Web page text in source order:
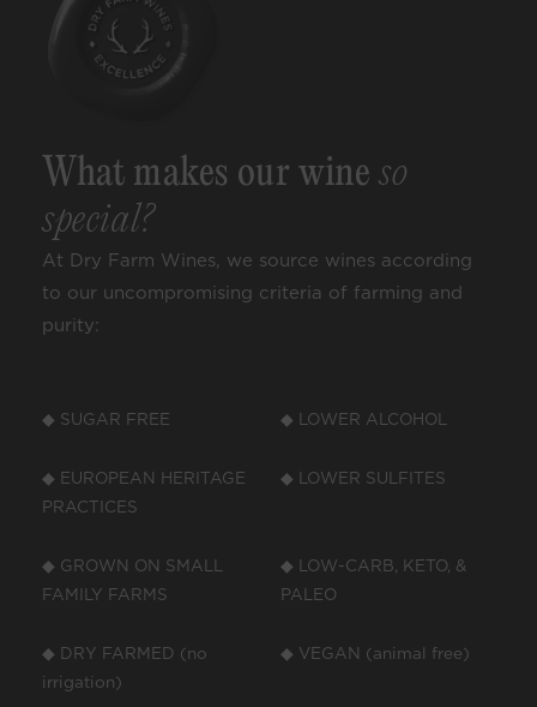
What makes our wine so
special?
At Dry Farm Wines, we source wines according
to our uncompromising criteria of farming and
purity:
◆ SUGAR FREE ◆ LOWER ALCOHOL
◆ EUROPEAN HERITAGE
PRACTICES
◆ LOWER SULFITES
◆ GROWN ON SMALL
FAMILY FARMS
◆ LOW-CARB, KETO, &
PALEO
◆ DRY FARMED (no
irrigation)
◆ VEGAN (animal free)